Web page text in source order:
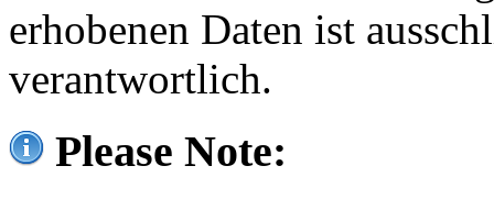
erhobenen Daten ist
verantwortlich.
Please Note: